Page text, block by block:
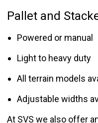
Pallet and
Powered or manual
Light to heavy duty
All terrain models
Adjustable widths
At SVS we also offer